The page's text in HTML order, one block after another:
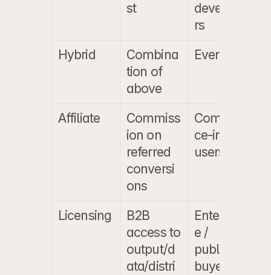
st
develope
rs
Hybrid
Combina
tion of
above
Everyone
Affiliate
Commiss
ion on
referred
conversi
ons
Commer
ce-intent
users
Licensing
B2B
access to
output/d
ata/distri
Enterpris
e /
publisher
buyers